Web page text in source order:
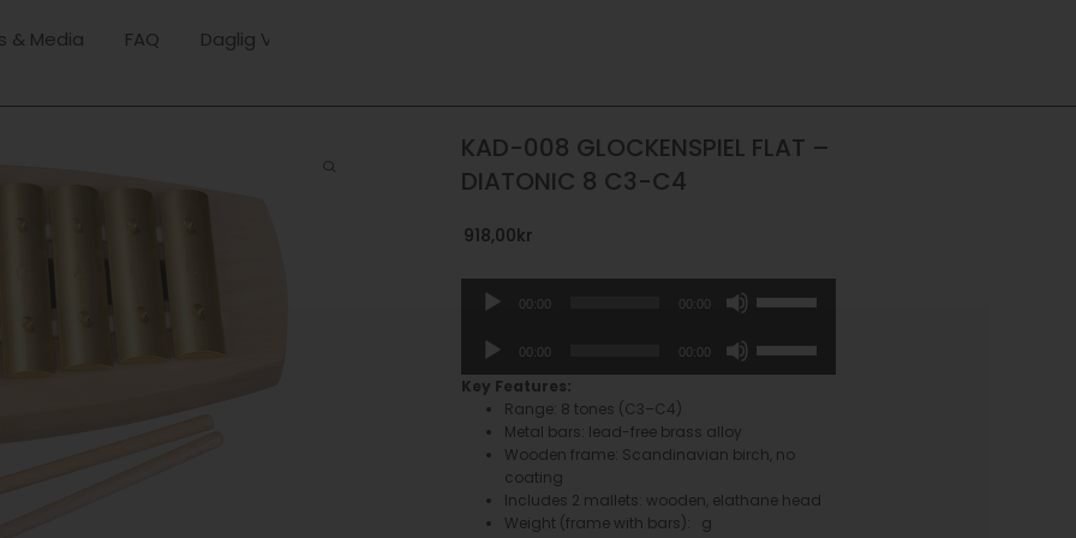
& Media FAQ Daglig Verksamhet
KAD-008 GLOCKENSPIEL FLAT –
DIATONIC 8 C3-C4
918,00kr
Audio
Player
00:00 00:00
Up/Down
keys
to
decrease
Audio
Player
00:00 00:00
Up/Down
increase
decrease
Key Features:
Range: 8 tones (C3–C4)
Metal bars: lead-free brass alloy
Wooden frame: Scandinavian birch, no
coating
Includes 2 mallets: wooden, elathane head
Weight (frame with bars): g